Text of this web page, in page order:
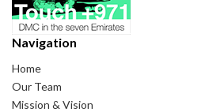
Navigation
Home
Our Team
Mission & Vision